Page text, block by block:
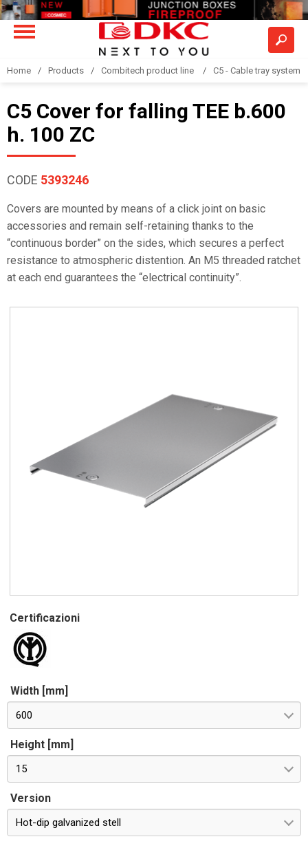
Home Products Combitech product line C5 - Cable tray system
C5 Cover for falling TEE b.600
h. 100 ZC
CODE 5393246
Covers are mounted by means of a click joint on basic
accessories and remain self-retaining thanks to the
“continuous border” on the sides, which secures a perfect
resistance to atmospheric distention. An M5 threaded ratchet
at each end guarantees the “electrical continuity”.
Certificazioni
Width [mm]
600
Height [mm]
15
Version
Hot-dip galvanized stell